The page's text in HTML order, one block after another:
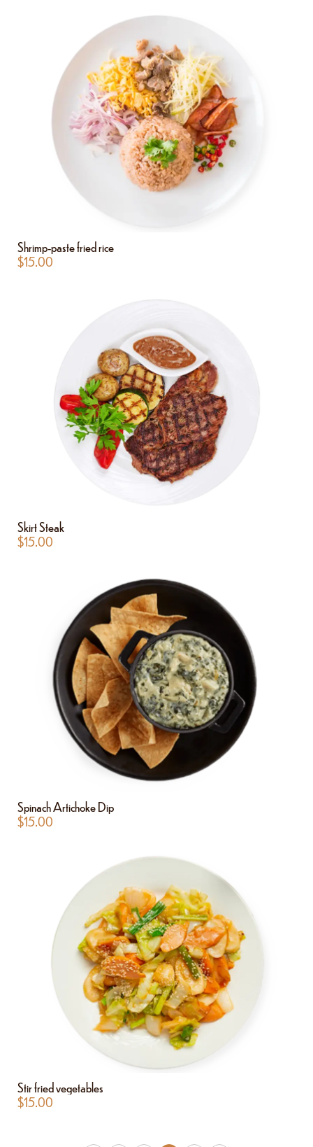
Shrimp-paste fried rice
$15.00
Skirt Steak
$15.00
Spinach Artichoke Dip
$15.00
Stir fried vegetables
$15.00